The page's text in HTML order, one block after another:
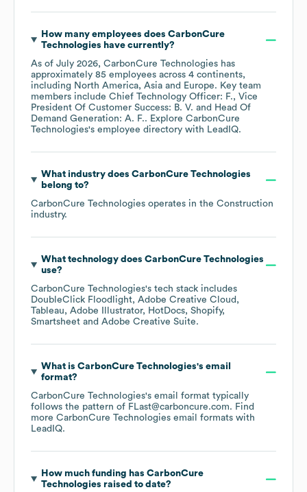
How many employees does CarbonCure
Technologies have currently?
As of July 2026, CarbonCure Technologies has
approximately 85 employees across 4 continents,
including North America Asia Europe. Key team
members include Chief Technology Officer: F.
Vice
President Of Customer Success: B. V.
Head Of
Demand Generation: A. F.. Explore CarbonCure
Technologies's employee directory with LeadIQ.
What industry does CarbonCure Technologies
belong to?
CarbonCure Technologies operates in the Construction
industry.
What technology does CarbonCure Technologies
use?
CarbonCure Technologies's tech stack includes
DoubleClick Floodlight Adobe Creative Cloud
Tableau
Adobe Illustrator HotDocs Shopify
Smartsheet
Adobe Creative Suite.
What is CarbonCure Technologies's email
format?
CarbonCure Technologies's email format typically
follows the pattern of FLast@carboncure.com. Find
more CarbonCure Technologies email formats with
LeadIQ.
How much funding has CarbonCure
Technologies raised to date?